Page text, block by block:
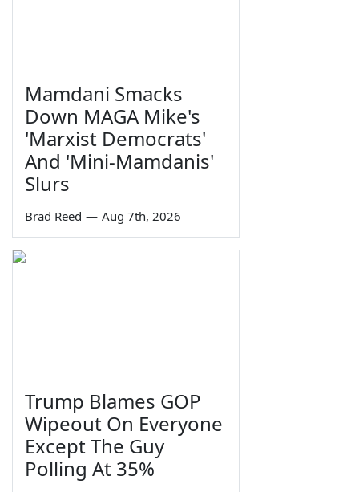
Mamdani Smacks
Down MAGA Mike's
'Marxist Democrats'
And 'Mini-Mamdanis'
Slurs
Brad Reed — Aug 7th, 2026
Trump Blames GOP
Wipeout On Everyone
Except The Guy
Polling At 35%